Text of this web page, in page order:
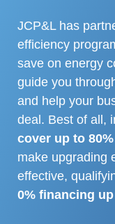
JCP&L has
efficiency
save on energy
guide you
and help your
deal. Best of all,
cover up to 80%
make upgrading
effective,
0% financing